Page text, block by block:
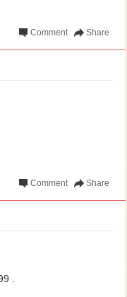
Share
Comment
Share
Comment
.